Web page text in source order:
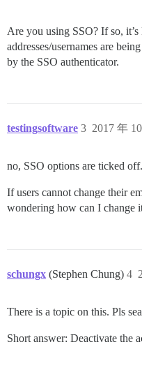
Are you using SSO? If so,
addresses/usernames are
by the SSO authenticator.
testingsoftware 2017 年
3
no, SSO options are ticked off.
If users cannot change their
wondering how can I change
schungx (Stephen Chung) 4
There is a topic on this. Pls
Short answer: Deactivate the